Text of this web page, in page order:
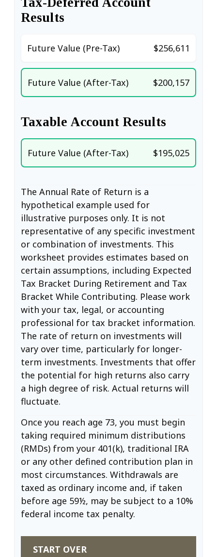
Results
Future Value (Pre-Tax) $256,611
Future Value (After-Tax) $200,157
Taxable Account Results
Future Value (After-Tax) $195,025
The Annual Rate of Return is a
hypothetical example used for
illustrative purposes only. It is not
representative of any specific investment
or combination of investments. This
worksheet provides estimates based on
certain assumptions, including Expected
Tax Bracket During Retirement and Tax
Bracket While Contributing. Please work
with your tax, legal, or accounting
professional for tax bracket information.
The rate of return on investments will
vary over time, particularly for longer-
term investments. Investments that offer
the potential for high returns also carry
a high degree of risk. Actual returns will
fluctuate.
Once you reach age 73, you must begin
taking required minimum distributions
(RMDs) from your 401(k), traditional IRA
or any other defined contribution plan in
most circumstances. Withdrawals are
taxed as ordinary income and, if taken
before age 59½, may be subject to a 10%
federal income tax penalty.
START OVER